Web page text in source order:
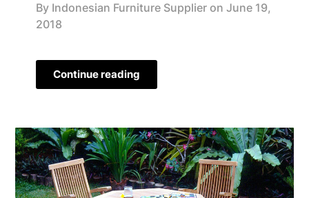
By Indonesian Furniture Supplier on June 19,
2018
Continue reading